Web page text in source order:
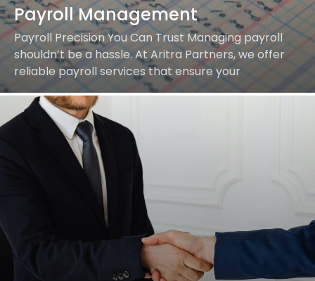
Payroll Management
Payroll Precision You Can Trust Managing payroll
shouldn’t be a hassle. At Aritra Partners, we offer
reliable payroll services that ensure your
employees are paid accurately and on time while…